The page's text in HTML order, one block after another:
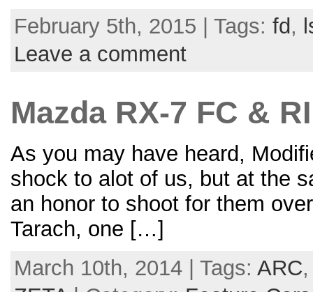
February 5th, 2015 | Tags: fd,
Leave a comment
Mazda RX-7 FC &
As you may have heard,
shock to alot of us, but at the
an honor to shoot for them
Tarach, one […]
March 10th, 2014 | Tags: ARC